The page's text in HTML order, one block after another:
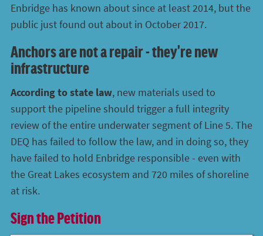
Enbridge has known about since at least 2014, but the
public just found out about in October 2017.
Anchors are not a repair - they're new
infrastructure
According to state law, new materials used to
support the pipeline should trigger a full integrity
review of the entire underwater segment of Line 5. The
DEQ has failed to follow the law, and in doing so, they
have failed to hold Enbridge responsible - even with
the Great Lakes ecosystem and 720 miles of shoreline
at risk.
Sign the Petition